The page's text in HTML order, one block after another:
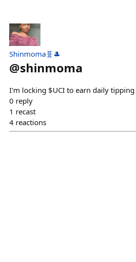
Shinmoma🧬🎩
@shinmoma
I'm locking $UCI to earn daily
0 reply
1 recast
4 reactions